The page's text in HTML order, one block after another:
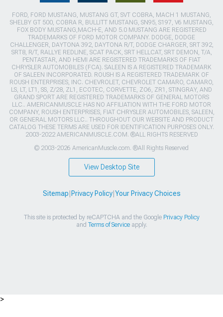
FORD, FORD MUSTANG, MUSTANG GT, SVT COBRA, MACH 1 MUSTANG,
SHELBY GT 500, COBRA R, BULLITT MUSTANG, SN95, S197, V6 MUSTANG,
FOX BODY MUSTANG,MACH-E, AND 5.0 MUSTANG ARE REGISTERED
TRADEMARKS OF FORD MOTOR COMPANY. DODGE, DODGE
CHALLENGER, DAYTONA 392, DAYTONA R/T, DODGE CHARGER, SRT 392,
SRT8, R/T, RALLYE REDLINE, SCAT PACK, SRT HELLCAT, SRT DEMON, T/A,
PENTASTAR, AND HEMI ARE REGISTERED TRADEMARKS OF FIAT
CHRYSLER AUTOMOBILES (FCA). SALEEN IS A REGISTERED TRADEMARK
OF SALEEN INCORPORATED. ROUSH IS A REGISTERED TRADEMARK OF
ROUSH ENTERPRISES, INC. CHEVROLET, CHEVROLET CAMARO, CAMARO,
LS, LT, LT1, SS, Z/28, ZL1, ECOTEC, CORVETTE, ZO6, ZR1, STINGRAY, AND
GRAND SPORT ARE REGISTERED TRADEMARKS OF GENERAL MOTORS
LLC.. AMERICANMUSCLE HAS NO AFFILIATION WITH THE FORD MOTOR
COMPANY, ROUSH ENTERPRISES, FIAT CHRYSLER AUTOMOBILES, SALEEN,
OR GENERAL MOTORS LLC.. THROUGHOUT OUR WEBSITE AND PRODUCT
CATALOG THESE TERMS ARE USED FOR IDENTIFICATION PURPOSES ONLY.
2003-2022 AMERICANMUSCLE.COM. ®ALL RIGHTS RESERVED
© 2003-2026 AmericanMuscle.com. ®All Rights Reserved
View Desktop Site
Sitemap Privacy Policy| Your Privacy Choices
This site is protected by reCAPTCHA and the Google Privacy Policy
and Terms of Serviceapply.
>